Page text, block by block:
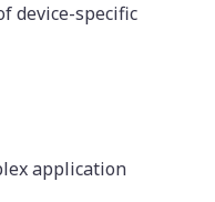
device-specific
application